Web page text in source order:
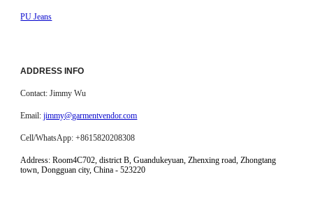
PU Jeans
ADDRESS INFO
Contact: Jimmy Wu
Email:jimmy@garmentvendor.com
Cell/WhatsApp: +8615820208308
Address:Room4C702, district B, Guandukeyuan, Zhenxing road, Zhongtang
town, Dongguan city, China - 523220